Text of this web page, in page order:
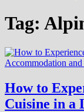
Tag:
Accommodation
How to
Cuisine in a